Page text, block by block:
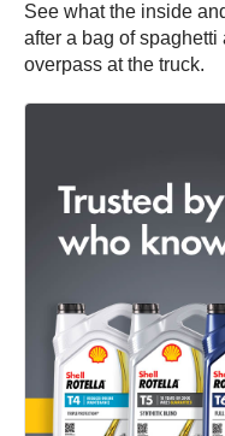
See what the inside
after a bag of
overpass at the truck.